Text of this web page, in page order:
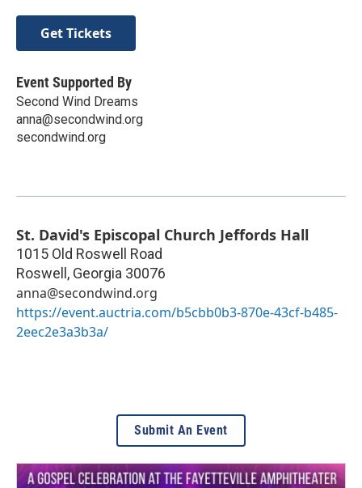
Get Tickets
Event Supported By
Second Wind Dreams
anna@secondwind.org
secondwind.org
St. David's Episcopal Church Jeffords Hall
1015 Old Roswell Road
Roswell, Georgia 30076
anna@secondwind.org
https://event.auctria.com/b5cbb0b3-870e-43cf-b485-
2eec2e3a3b3a/
Submit An Event